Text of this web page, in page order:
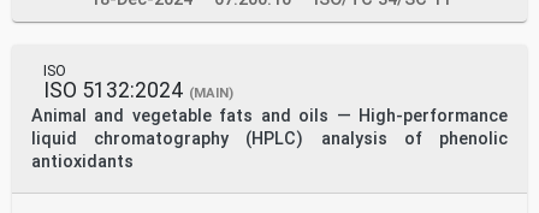
ISO
ISO 5132:2024 (MAIN)
Animal and vegetable fats and oils — High-performance
liquid chromatography (HPLC) analysis of phenolic
antioxidants